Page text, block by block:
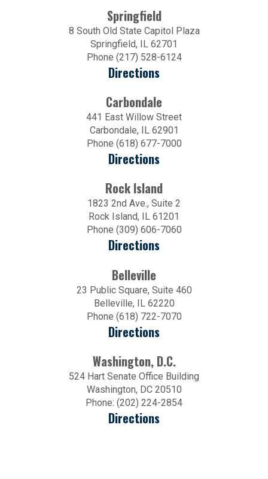
Springfield
8 South Old State Capitol Plaza
Springfield, IL 62701
Phone (217) 528-6124
Directions
Carbondale
441 East Willow Street
Carbondale, IL 62901
Phone (618) 677-7000
Directions
Rock Island
1823 2nd Ave., Suite 2
Rock Island, IL 61201
Phone (309) 606-7060
Directions
Belleville
23 Public Square, Suite 460
Belleville, IL 62220
Phone (618) 722-7070
Directions
Washington, D.C.
524 Hart Senate Office Building
Washington, DC 20510
Phone: (202) 224-2854
Directions